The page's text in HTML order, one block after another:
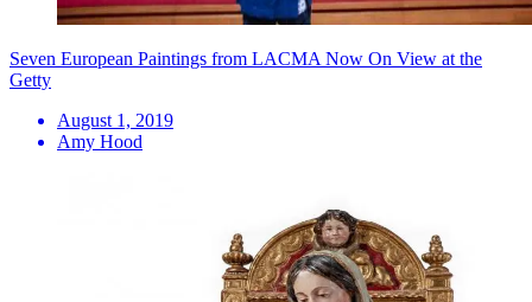
Seven European Paintings from LACMA Now On View at the
Getty
August 1, 2019
Amy Hood